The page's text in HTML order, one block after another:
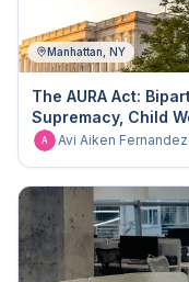
Manhattan, NY
The AURA Act:
Supremacy, Child
A Avi Aiken Fernandez